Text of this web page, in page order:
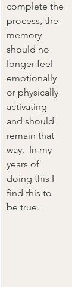
complete the
process, the
memory
should no
longer feel
emotionally
or physically
activating
and should
remain that
way.  In my
years of
doing this I
find this to
be true.